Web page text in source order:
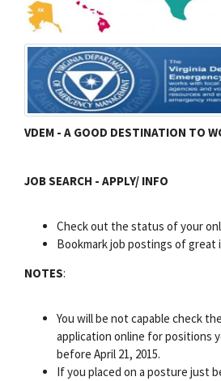
VDEM - A GOOD DESTINATION TO
JOB SEARCH - APPLY/ INFO
Check out the status of your
Bookmark job postings of great
NOTES:
You will be not capable check
application online for positions
before April 21, 2015.
If you placed on a posture just